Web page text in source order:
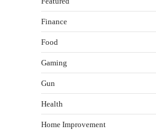
Finance
Food
Gaming
Gun
Health
Home Improvement
Healthy Choices
Sleep